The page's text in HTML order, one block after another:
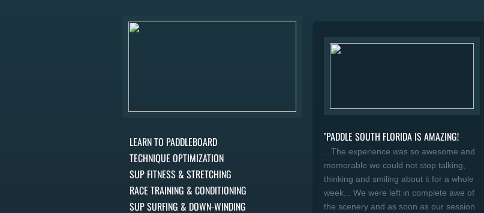
LEARN TO PADDLEBOARD
TECHNIQUE OPTIMIZATION
SUP FITNESS & STRETCHING
RACE TRAINING & CONDITIONING
SUP SURFING & DOWN-WINDING
"PADDLE SOUTH FLORIDA IS AMAZING!
...The experience was so awesome and
memorable we could not stop talking,
thinking and smiling about it for a whole
week... We were left in complete awe of
the scenery and as soon as our session